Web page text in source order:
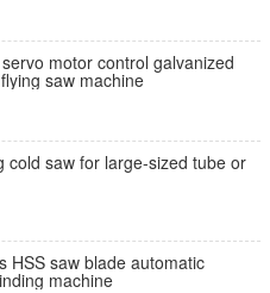
motor control galvanized
saw machine
cold saw for large-sized tube or
HSS saw blade automatic
machine